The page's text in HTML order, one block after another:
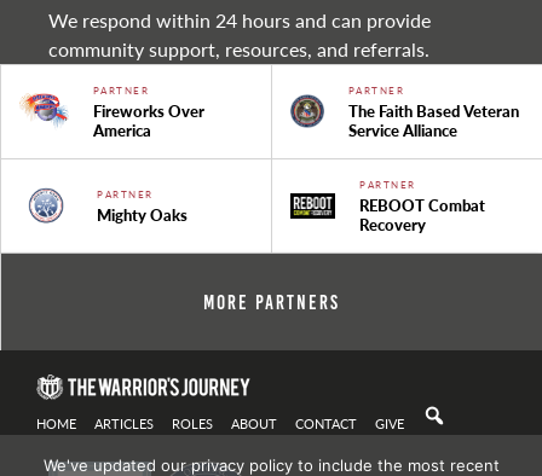
We respond within 24 hours and can provide
community support, resources, and referrals.
PARTNER
Fireworks Over
America
PARTNER
The Faith Based Veteran
Service Alliance
PARTNER
Mighty Oaks
PARTNER
REBOOT Combat
Recovery
More Partners
HOME ARTICLES ROLES ABOUT CONTACT GIVE
We've updated our privacy policy to include the most recent